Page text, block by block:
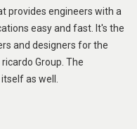
provides engineers with a
easy and fast. It's the
and designers for the
Group. The
as well.